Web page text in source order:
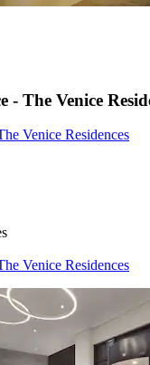
The Venice
Venice Residences
Venice Residences